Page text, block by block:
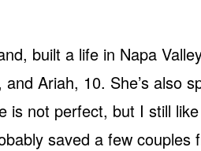
built a life in Napa
Ariah, 10. She’s also
is not perfect, but I still
saved a few couples